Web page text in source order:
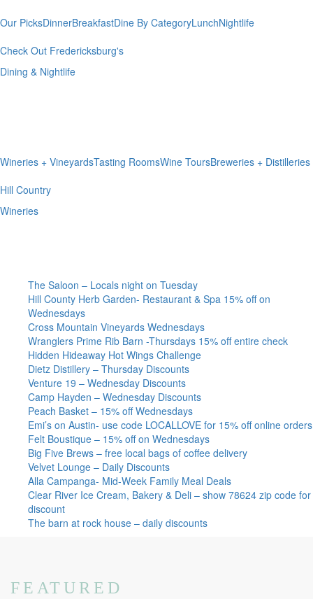
Our PicksDinnerBreakfastDine By CategoryLunchNightlife
Check Out Fredericksburg's
Dining & Nightlife
Wineries + VineyardsTasting RoomsWine ToursBreweries + Distilleries
Hill Country
Wineries
The Saloon – Locals night on Tuesday
Hill County Herb Garden- Restaurant & Spa 15% off on
Wednesdays
Cross Mountain Vineyards Wednesdays
Wranglers Prime Rib Barn -Thursdays 15% off entire check
Hidden Hideaway Hot Wings Challenge
Dietz Distillery – Thursday Discounts
Venture 19 – Wednesday Discounts
Camp Hayden – Wednesday Discounts
Peach Basket – 15% off Wednesdays
Emi’s on Austin- use code LOCALLOVE for 15% off online orders
Felt Boustique – 15% off on Wednesdays
Big Five Brews – free local bags of coffee delivery
Velvet Lounge – Daily Discounts
Alla Campanga- Mid-Week Family Meal Deals
Clear River Ice Cream, Bakery & Deli – show 78624 zip code for
discount
The barn at rock house – daily discounts
FEATURED